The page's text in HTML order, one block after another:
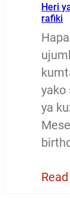
Heri
rafiki
yako
ya